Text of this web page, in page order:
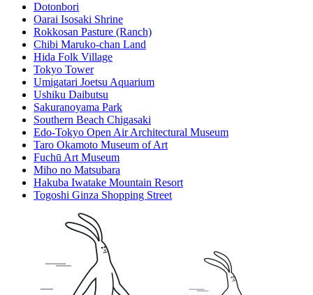
Dotonbori
Oarai Isosaki Shrine
Rokkosan Pasture (Ranch)
Chibi Maruko-chan Land
Hida Folk Village
Tokyo Tower
Umigatari Joetsu Aquarium
Ushiku Daibutsu
Sakuranoyama Park
Southern Beach Chigasaki
Edo-Tokyo Open Air Architectural Museum
Taro Okamoto Museum of Art
Fuchū Art Museum
Miho no Matsubara
Hakuba Iwatake Mountain Resort
Togoshi Ginza Shopping Street